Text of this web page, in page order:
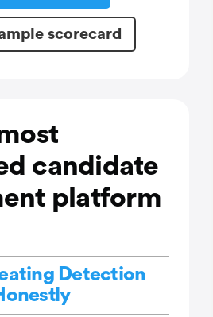
scorecard
candidate
platform
Detection